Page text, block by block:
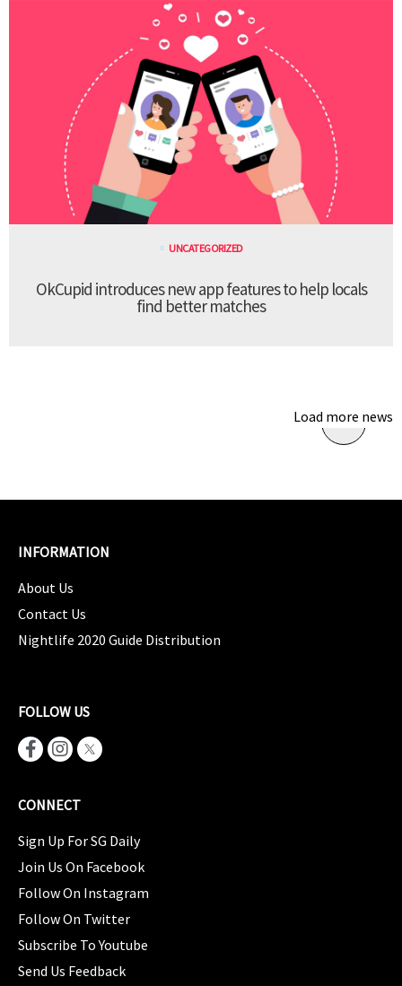
UNCATEGORIZED
OkCupid introduces new app features to help locals
find better matches
Load more news
INFORMATION
About Us
Contact Us
Nightlife 2020 Guide Distribution
FOLLOW US
CONNECT
Sign Up For SG Daily
Join Us On Facebook
Follow On Instagram
Follow On Twitter
Subscribe To Youtube
Send Us Feedback